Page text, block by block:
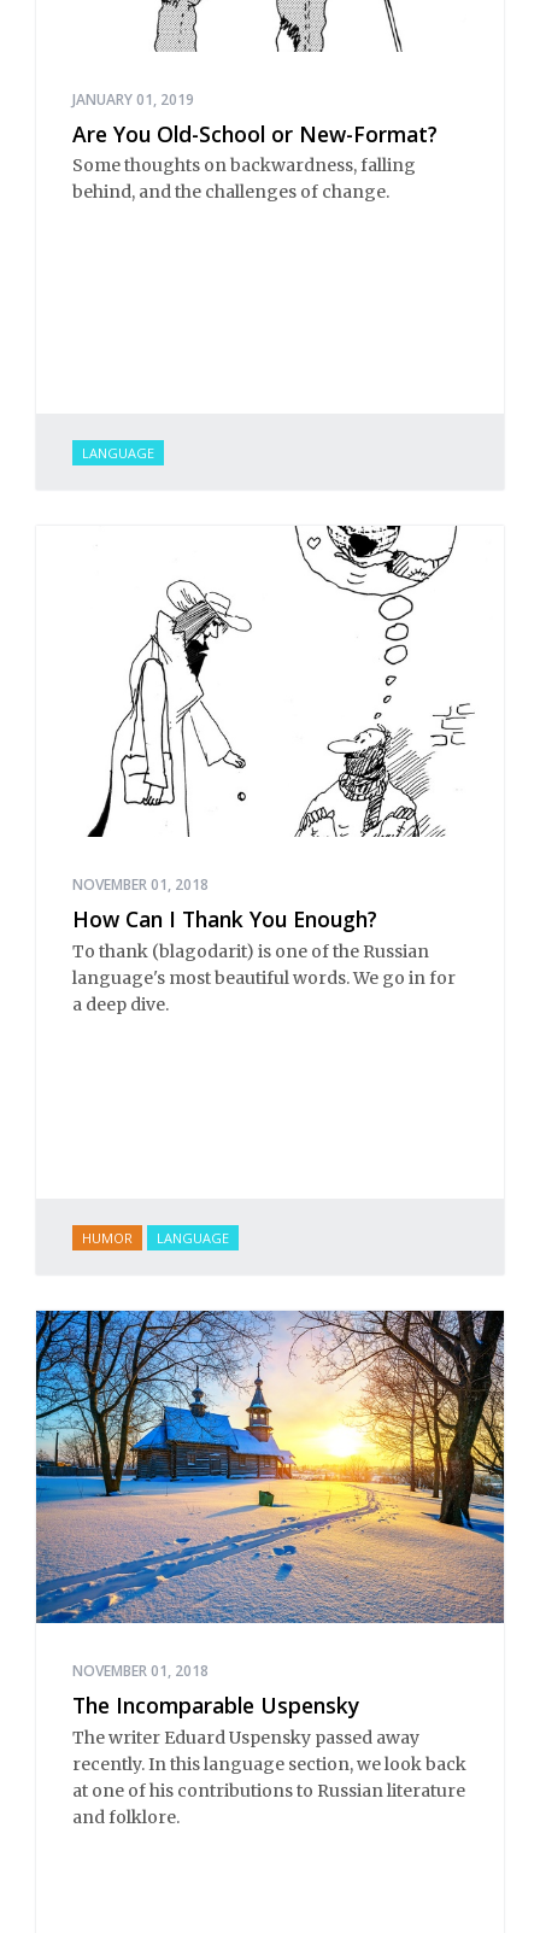
JANUARY 01, 2019
Are You Old-School or New-Format?
Some thoughts on backwardness, falling
behind, and the challenges of change.
LANGUAGE
NOVEMBER 01, 2018
How Can I Thank You Enough?
To thank (blagodarit) is one of the Russian
language's most beautiful words. We go in for
a deep dive.
HUMOR LANGUAGE
NOVEMBER 01, 2018
The Incomparable Uspensky
The writer Eduard Uspensky passed away
recently. In this language section, we look back
at one of his contributions to Russian literature
and folklore.